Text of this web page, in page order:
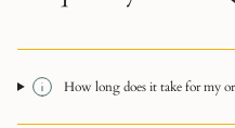
How long does it take for my